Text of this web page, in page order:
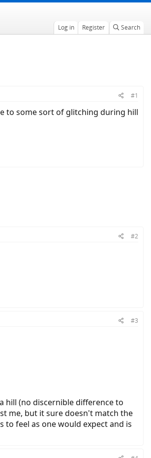
Log in Register Search
#1
to some sort of glitching during hill
#2
#3
hill (no discernible difference to
me, but it sure doesn't match the
to feel as one would expect and is